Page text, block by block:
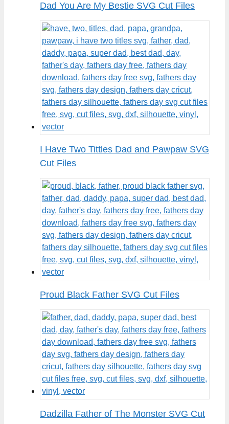
Dad You Are My Bestie SVG Cut Files
I Have Two Tittles Dad and Pawpaw SVG
Cut Files
Proud Black Father SVG Cut Files
Dadzilla Father of The Monster SVG Cut